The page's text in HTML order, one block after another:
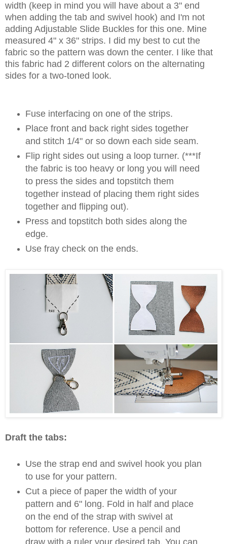
width (keep in mind you will have about a 3" end
when adding the tab and swivel hook) and I'm not
adding Adjustable Slide Buckles for this one. Mine
measured 4" x 36" strips. I did my best to cut the
fabric so the pattern was down the center. I like that
this fabric had 2 different colors on the alternating
sides for a two-toned look.
Fuse interfacing on one of the strips.
Place front and back right sides together
and stitch 1/4" or so down each side seam.
Flip right sides out using a loop turner. (***If
the fabric is too heavy or long you will need
to press the sides and topstitch them
together instead of placing them right sides
together and flipping out).
Press and topstitch both sides along the
edge.
Use fray check on the ends.
Draft the tabs:
Use the strap end and swivel hook you plan
to use for your pattern.
Cut a piece of paper the width of your
pattern and 6" long. Fold in half and place
on the end of the strap with swivel at
bottom for reference. Use a pencil and
draw with a ruler your desired tab. You can